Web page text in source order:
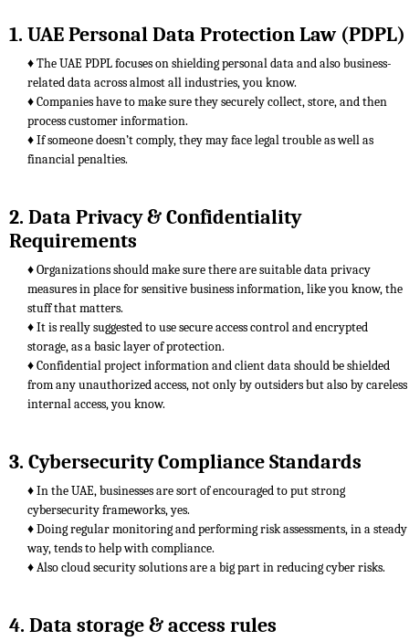
1. UAE Personal Data Protection Law (PDPL)
♦ The UAE PDPL focuses on shielding personal data and also business-
related data across almost all industries, you know.
♦ Companies have to make sure they securely collect, store, and then
process customer information.
♦ If someone doesn’t comply, they may face legal trouble as well as
financial penalties.
2. Data Privacy & Confidentiality
Requirements
♦ Organizations should make sure there are suitable data privacy
measures in place for sensitive business information, like you know, the
stuff that matters.
♦ It is really suggested to use secure access control and encrypted
storage, as a basic layer of protection.
♦ Confidential project information and client data should be shielded
from any unauthorized access, not only by outsiders but also by careless
internal access, you know.
3. Cybersecurity Compliance Standards
♦ In the UAE, businesses are sort of encouraged to put strong
cybersecurity frameworks, yes.
♦ Doing regular monitoring and performing risk assessments, in a steady
way, tends to help with compliance.
♦ Also cloud security solutions are a big part in reducing cyber risks.
4. Data storage & access rules